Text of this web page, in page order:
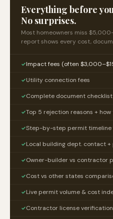
Everything before
No surprises.
Most homeowners miss
report shows every cost,
✓Impact fees (often
✓Utility connection fees
✓Complete document
✓Top 5 rejection reasons +
✓Step-by-step permit timeline
✓Local building dept. contact
✓Owner-builder vs contractor
✓Cost vs other states
✓Live permit volume & cost
✓Contractor license